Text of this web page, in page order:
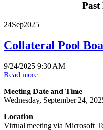
Past
24Sep2025
Collateral Pool
9/24/2025 9:30 AM
Read more
Meeting Date and Time
Wednesday, September 24,
Location
Virtual meeting via Microsoft